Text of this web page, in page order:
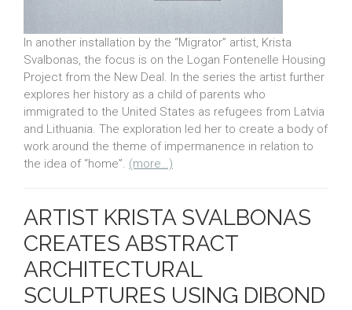
In another installation by the “Migrator” artist, Krista
Svalbonas, the focus is on the Logan Fontenelle Housing
Project from the New Deal. In the series the artist further
explores her history as a child of parents who
immigrated to the United States as refugees from Latvia
and Lithuania. The exploration led her to create a body of
work around the theme of impermanence in relation to
the idea of “home”. (more…)
ARTIST KRISTA SVALBONAS
CREATES ABSTRACT
ARCHITECTURAL
SCULPTURES USING DIBOND